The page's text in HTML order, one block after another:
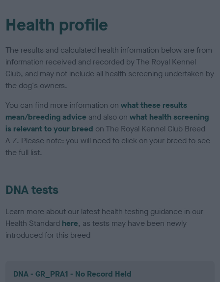
Health profile
The results and calculated health information below are from
information received and recorded by The Royal Kennel
Club, and may not include all health screening undertaken by
the dog's owners.
You can find more information onwhat these results
mean/breeding advice and also onwhat health screening
is relevant to your breed on The Royal Kennel Club Breed
A-Z. Please note: you will need to click on your breed to see
the full list.
DNA tests
Learn more about our latest health testing guidance in our
Health Standard here, as tests may have been newly
introduced for this breed
DNA - GR_PRA1 - No Record Held